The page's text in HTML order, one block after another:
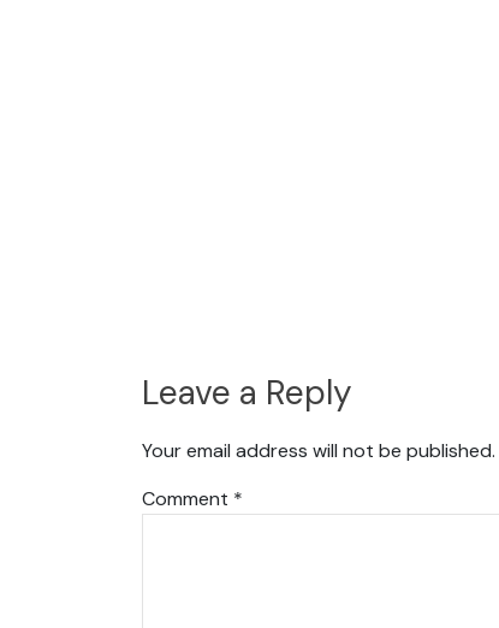
Leave a Reply
Your email address will not be published.
Comment *